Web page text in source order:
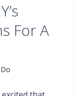
For A